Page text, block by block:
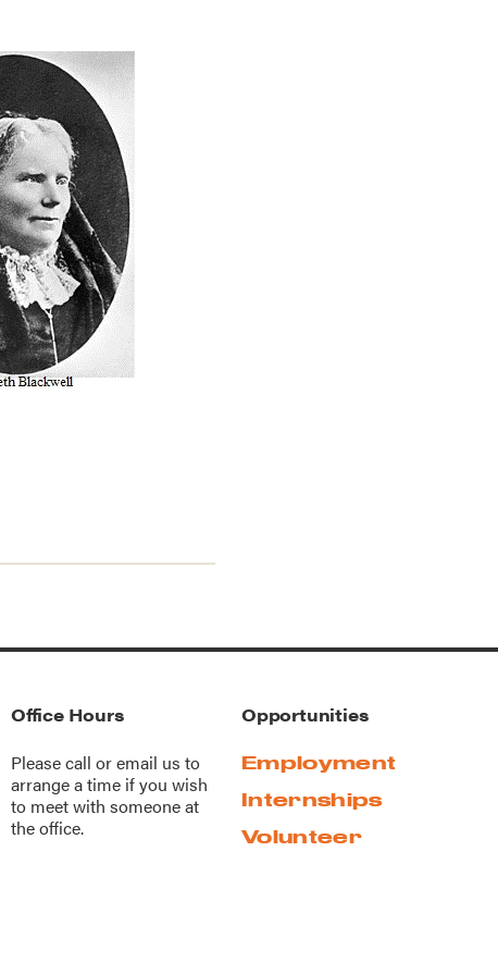
Office Hours
Please call oremail us to
arrange a time if you wish
to meet with someone at
the office.
Opportunities
Employment
Internships
Volunteer